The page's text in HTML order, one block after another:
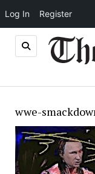
Log In Register
wwe-